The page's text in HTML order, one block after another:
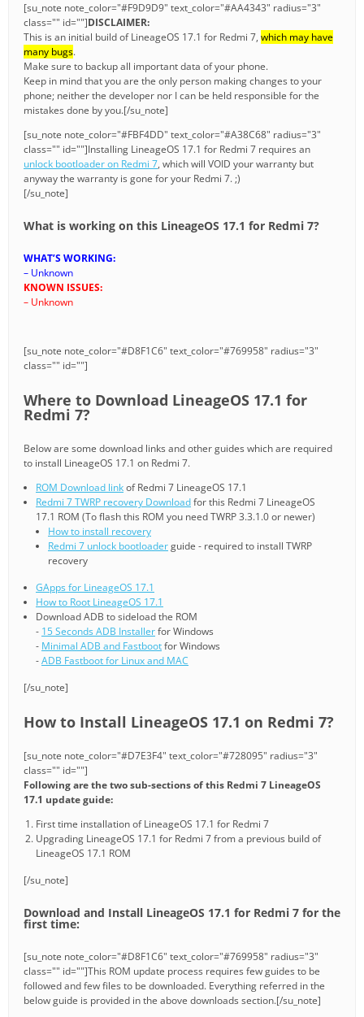
[su_note note_color="#F9D9D9" text_color="#AA4343" radius="3"
class="" id=""]DISCLAIMER:
This is an initial build of LineageOS 17.1 for Redmi 7, which may have
many bugs.
Make sure to backup all important data of your phone.
Keep in mind that you are the only person making changes to your
phone; neither the developer nor I can be held responsible for the
mistakes done by you.[/su_note]
[su_note note_color="#FBF4DD" text_color="#A38C68" radius="3"
class="" id=""]Installing LineageOS 17.1 for Redmi 7 requires an
unlock bootloader on Redmi 7, which will VOID your warranty but
anyway the warranty is gone for your Redmi 7. ;)
[/su_note]
What is working on this LineageOS 17.1 for Redmi 7?
WHAT’S WORKING:
– Unknown
KNOWN ISSUES:
– Unknown
[su_note note_color="#D8F1C6" text_color="#769958" radius="3"
class="" id=""]
Where to Download LineageOS 17.1 for
Redmi 7?
Below are some download links and other guides which are required
to install LineageOS 17.1 on Redmi 7.
ROM Download linkof Redmi 7 LineageOS 17.1
Redmi 7 TWRP recovery Downloadfor this Redmi 7 LineageOS
17.1 ROM (To flash this ROM you need TWRP 3.3.1.0 or newer)
How to install recovery
Redmi 7 unlock bootloaderguide - required to install TWRP
recovery
GApps for LineageOS 17.1
How to Root LineageOS 17.1
Download ADB to sideload the ROM
- 15 Seconds ADB Installerfor Windows
- Minimal ADB and Fastbootfor Windows
-ADB Fastboot for Linux and MAC
[/su_note]
How to Install LineageOS 17.1 on Redmi 7?
[su_note note_color="#D7E3F4" text_color="#728095" radius="3"
class="" id=""]
Following are the two sub-sections of this Redmi 7 LineageOS
17.1 update guide:
First time installation of LineageOS 17.1 for Redmi 7
Upgrading LineageOS 17.1 for Redmi 7 from a previous build of
LineageOS 17.1 ROM
[/su_note]
Download and Install LineageOS 17.1 for Redmi 7 for the
first time:
[su_note note_color="#D8F1C6" text_color="#769958" radius="3"
class="" id=""]This ROM update process requires few guides to be
followed and few files to be downloaded. Everything referred in the
below guide is provided in the above downloads section.[/su_note]